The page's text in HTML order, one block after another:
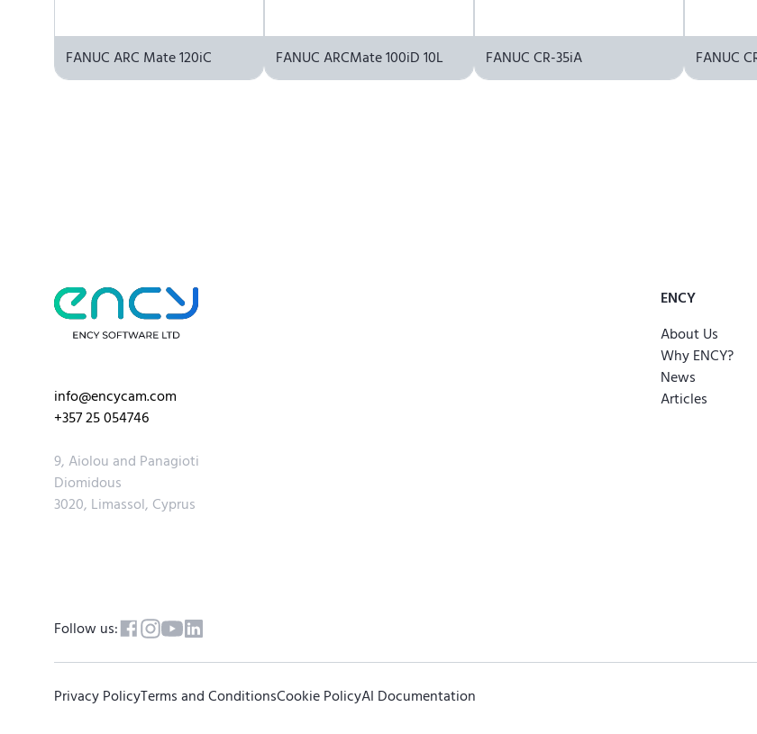
FANUC ARC Mate 120iC FANUC ARCMate 100iD 10L FANUC CR-35iA FANUC
info@encycam.com
+357 25 054746
9, Aiolou and Panagioti
Diomidous
3020, Limassol, Cyprus
Follow us:
ENCY
About Us
Why ENCY?
News
Articles
Privacy PolicyTerms and ConditionsCookie PolicyAI Documentation